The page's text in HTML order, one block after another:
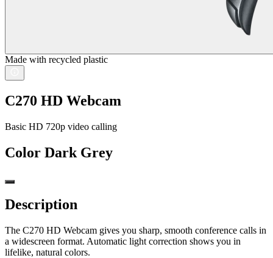
Made with recycled plastic
C270 HD Webcam
Basic HD 720p video calling
Color Dark Grey
Description
The C270 HD Webcam gives you sharp, smooth conference calls in
a widescreen format. Automatic light correction shows you in
lifelike, natural colors.